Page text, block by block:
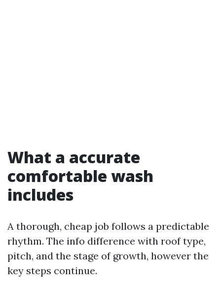
What a accurate
comfortable wash
includes
A thorough, cheap job follows a predictable
rhythm. The info difference with roof type,
pitch, and the stage of growth, however the
key steps continue.